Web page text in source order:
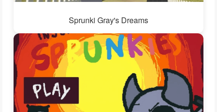
Sprunki Gray's Dreams